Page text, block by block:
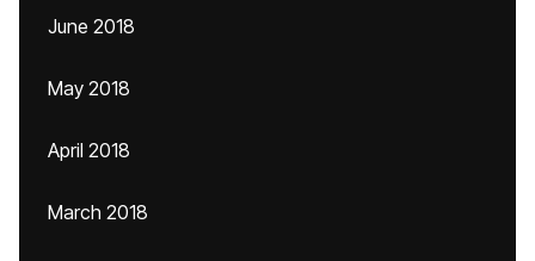
June 2018
May 2018
April 2018
March 2018